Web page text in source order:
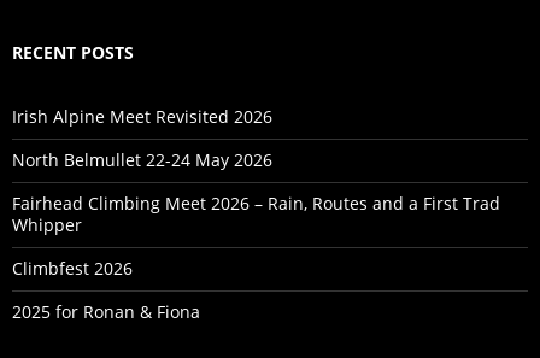
RECENT POSTS
Irish Alpine Meet Revisited 2026
North Belmullet 22-24 May 2026
Fairhead Climbing Meet 2026 – Rain, Routes and a First Trad
Whipper
Climbfest 2026
2025 for Ronan & Fiona